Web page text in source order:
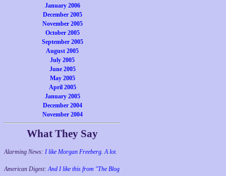
January 2006
December 2005
November 2005
October 2005
September 2005
August 2005
July 2005
June 2005
May 2005
April 2005
January 2005
December 2004
November 2004
What They Say
Alarming News: I like Morgan Freeberg. A lot.
American Digest:And I like this from "The Blog